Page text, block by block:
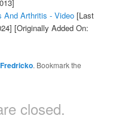
And Arthritis - Video[Last
[Originally Added On:
Fredricko. Bookmark the
closed.